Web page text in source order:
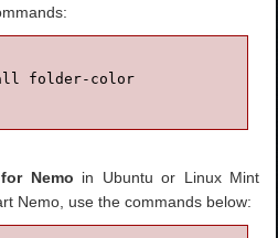
folder-color
Nemo in Ubuntu or Linux Mint
Nemo, use the commands below: